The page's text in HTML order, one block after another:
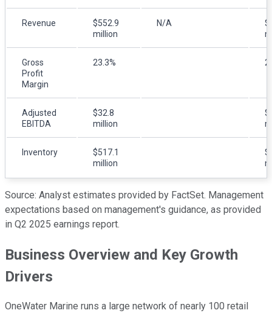
Revenue
$552.9
million
N/A
Gross
Profit
Margin
23.3%
Adjusted
EBITDA
$32.8
million
Inventory
$517.1
million
Source: Analyst estimates provided by FactSet. Management
expectations based on management's guidance, as provided
in Q2 2025 earnings report.
Business Overview and Key Growth
Drivers
OneWater Marine runs a large network of nearly 100 retail